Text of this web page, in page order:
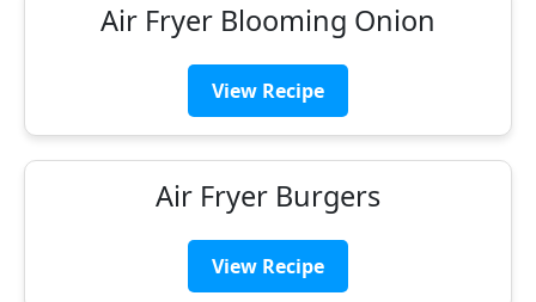
Air Fryer Blooming Onion
View Recipe
Air Fryer Burgers
View Recipe